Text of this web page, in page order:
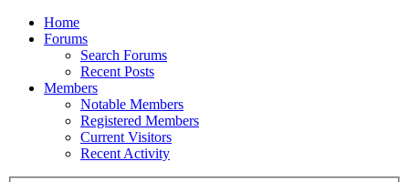
Home
Forums
Search Forums
Recent Posts
Members
Notable Members
Registered Members
Current Visitors
Recent Activity